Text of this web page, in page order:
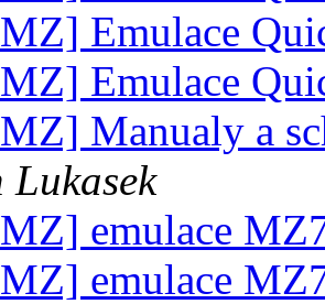
Emulace
Emulace
Manualy a
emulace
emulace